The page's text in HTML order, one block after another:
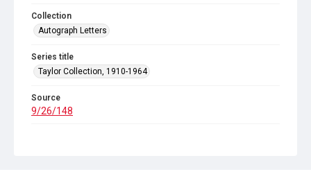
Collection
Autograph Letters
Series title
Taylor Collection, 1910-1964
Source
9/26/148